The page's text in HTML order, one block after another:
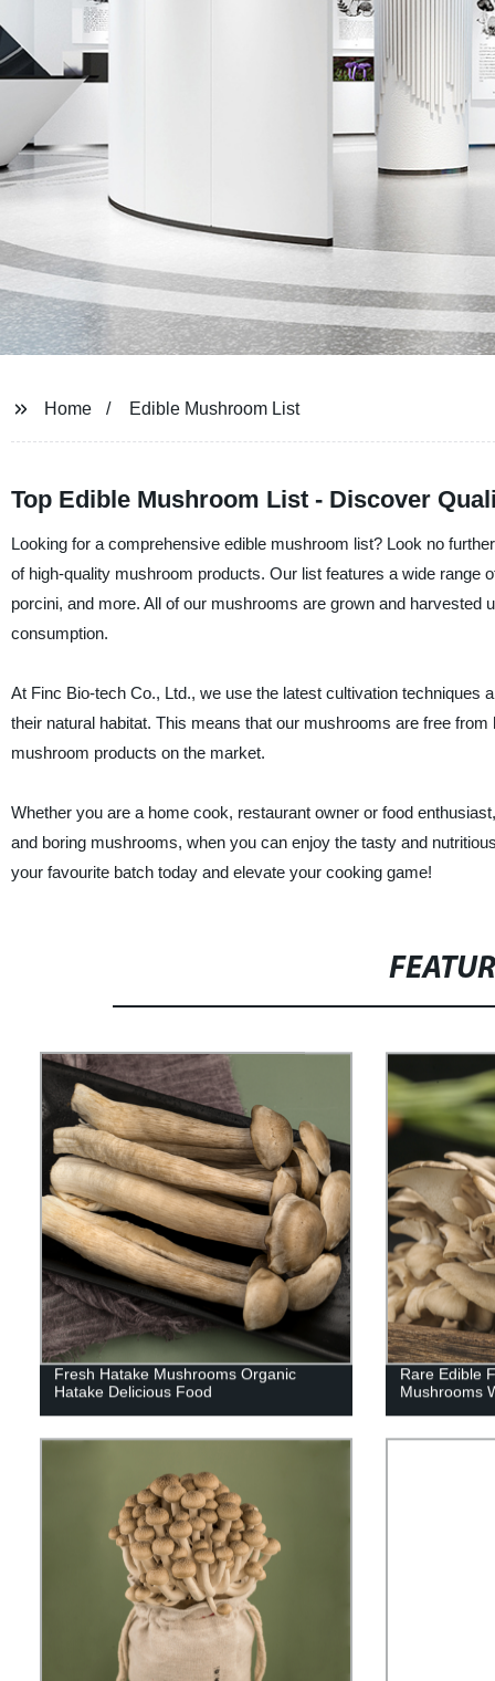
Home Edible Mushroom List
Top Edible Mushroom List - Discover
Looking for a comprehensive edible mushroom list? Look no
of high-quality mushroom products. Our list features a wide range
porcini, and more. All of our mushrooms are grown and
consumption.
At Finc Bio-tech Co., Ltd., we use the latest cultivation
their natural habitat. This means that our mushrooms are free
mushroom products on the market.
Whether you are a home cook, restaurant owner or food
and boring mushrooms, when you can enjoy the tasty and
your favourite batch today and elevate your cooking game!
Fresh Hatake Mushrooms Organic
Hatake Delicious Food
Rare Edible
Mushrooms